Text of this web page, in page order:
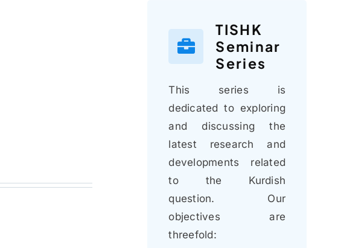
TISHK
Seminar
Series
This series is
dedicated to exploring
and discussing the
latest research and
developments related
to the Kurdish
question. Our
objectives are
threefold: